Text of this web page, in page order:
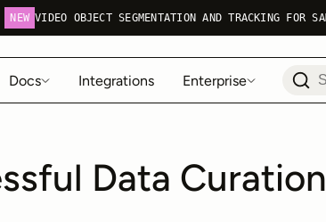
NEW VIDEO OBJECT SEGMENTATION AND TRACKING FOR
Docs Integrations Enterprise
Data